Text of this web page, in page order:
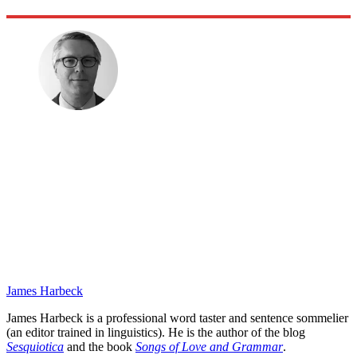
James Harbeck
James Harbeck is a professional word taster and sentence sommelier
(an editor trained in linguistics). He is the author of the blog
Sesquiotica and the book Songs of Love and Grammar.